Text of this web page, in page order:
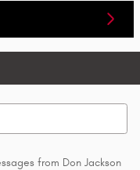
from Don Jackson